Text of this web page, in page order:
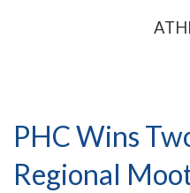
PHC Wins
Regional